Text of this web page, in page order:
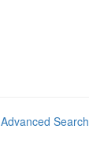
Advanced Search